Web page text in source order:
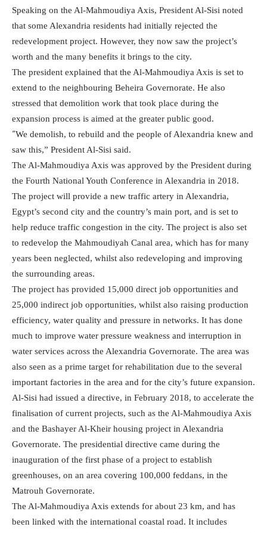
Speaking on the Al-Mahmoudiya Axis, President Al-Sisi noted
that some Alexandria residents had initially rejected the
redevelopment project. However, they now saw the project’s
worth and the many benefits it brings to the city.
The president explained that the Al-Mahmoudiya Axis is set to
extend to the neighbouring Beheira Governorate. He also
stressed that demolition work that took place during the
expansion process is aimed at the greater public good.
“We demolish, to rebuild and the people of Alexandria knew and
saw this,” President Al-Sisi said.
The Al-Mahmoudiya Axis was approved by the President during
the Fourth National Youth Conference in Alexandria in 2018.
The project will provide a new traffic artery in Alexandria,
Egypt’s second city and the country’s main port, and is set to
help reduce traffic congestion in the city. The project is also set
to redevelop the Mahmoudiyah Canal area, which has for many
years been neglected, whilst also redeveloping and improving
the surrounding areas.
The project has provided 15,000 direct job opportunities and
25,000 indirect job opportunities, whilst also raising production
efficiency, water quality and pressure in networks. It has done
much to improve water pressure weakness and interruption in
water services across the Alexandria Governorate. The area was
also seen as a prime target for rehabilitation due to the several
important factories in the area and for the city’s future expansion.
Al-Sisi had issued a directive, in February 2018, to accelerate the
finalisation of current projects, such as the Al-Mahmoudiya Axis
and the Bashayer Al-Kheir housing project in Alexandria
Governorate. The presidential directive came during the
inauguration of the first phase of a project to establish
greenhouses, on an area covering 100,000 feddans, in the
Matrouh Governorate.
The Al-Mahmoudiya Axis extends for about 23 km, and has
been linked with the international coastal road. It includes